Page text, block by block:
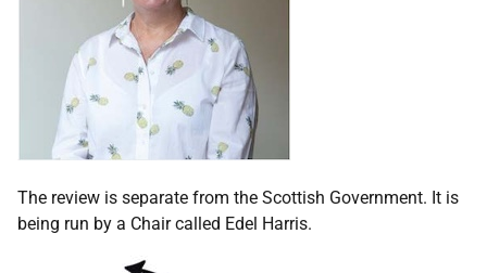
The review is separate from the Scottish Government. It is
being run by a Chair called Edel Harris.